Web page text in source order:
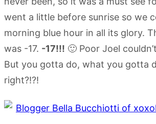
went a little before sunrise so we
morning blue hour in all its glory.
was -17. -17!!! 🙂 Poor Joel
But you gotta do, what you gotta
right?!?!